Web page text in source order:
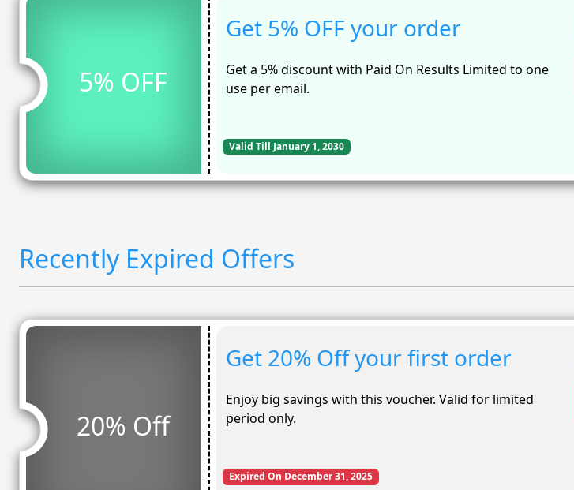
5% OFF
Get 5% OFF your order
Get a 5% discount with Paid On Results Limited to one
use per email.
Valid Till January 1, 2030
Recently Expired Offers
20% Off
Get 20% Off your first order
Enjoy big savings with this voucher. Valid for limited
period only.
Expired On December 31, 2025